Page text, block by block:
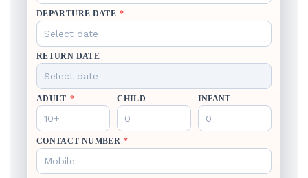
DEPARTURE DATE *
RETURN DATE
ADULT * CHILD INFANT
CONTACT NUMBER *